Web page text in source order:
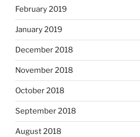
February 2019
January 2019
December 2018
November 2018
October 2018
September 2018
August 2018